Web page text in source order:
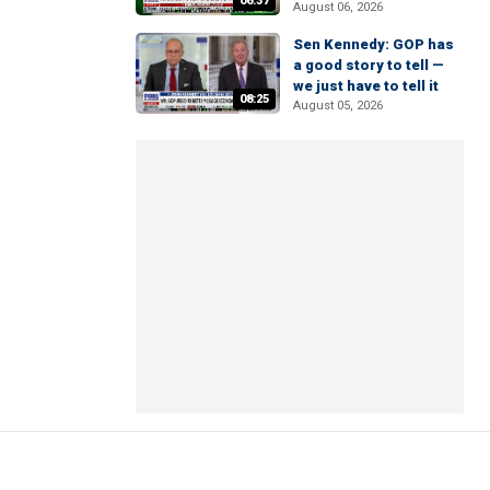
August 06, 2026
08:25
Sen Kennedy: GOP has
a good story to tell —
we just have to tell it
August 05, 2026